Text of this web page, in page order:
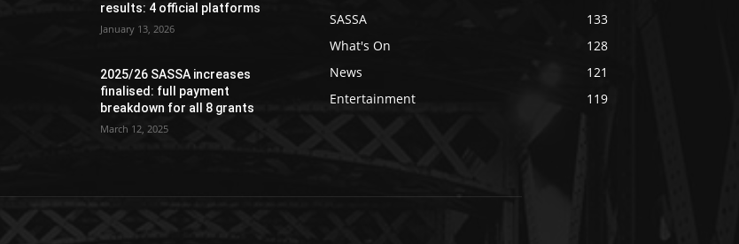
results: 4 official platforms
January 13, 2026
2025/26 SASSA increases
finalised: full payment
breakdown for all 8 grants
March 12, 2025
SASSA
133
What's On
128
News
121
Entertainment
119